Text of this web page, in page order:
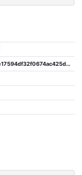
00000000018ecb8480b92e17594df32f0674ac425de09d1e8eb73b530a473681